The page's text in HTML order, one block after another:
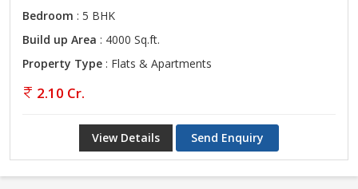
Bedroom : 5 BHK
Build up Area : 4000 Sq.ft.
Property Type : Flats & Apartments
2.10 Cr.
View Details Send Enquiry